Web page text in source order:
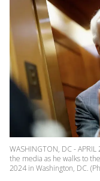
WASHINGTON, DC -
the media as he walks to
2024 in Washington, DC.